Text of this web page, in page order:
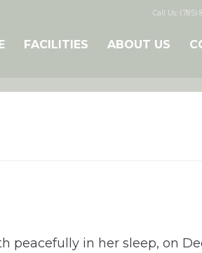
Call Us: (785)
FACILITIES ABOUT US
peacefully in her sleep, on